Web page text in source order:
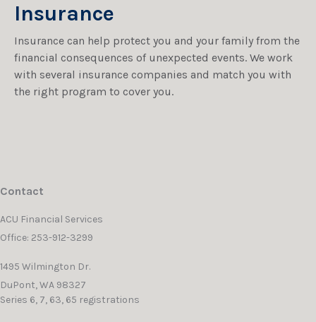
Insurance
Insurance can help protect you and your family from the
financial consequences of unexpected events. We work
with several insurance companies and match you with
the right program to cover you.
Contact
ACU Financial Services
Office: 253-912-3299
1495 Wilmington Dr.
DuPont,WA 98327
Series 6, 7, 63, 65 registrations